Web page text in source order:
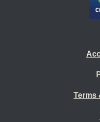
Terms